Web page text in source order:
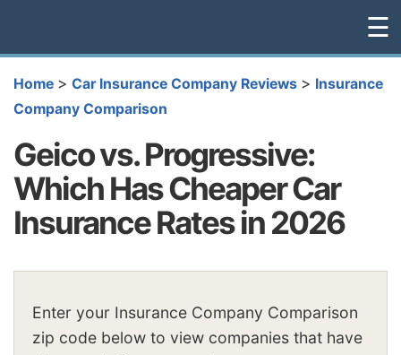
☰
Home > Car Insurance Company Reviews > Insurance
Company Comparison
Geico vs. Progressive:
Which Has Cheaper Car
Insurance Rates in 2026
Enter your Insurance Company Comparison
zip code below to view companies that have